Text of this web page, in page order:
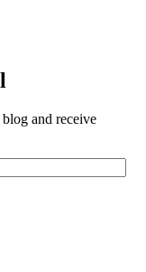
and receive